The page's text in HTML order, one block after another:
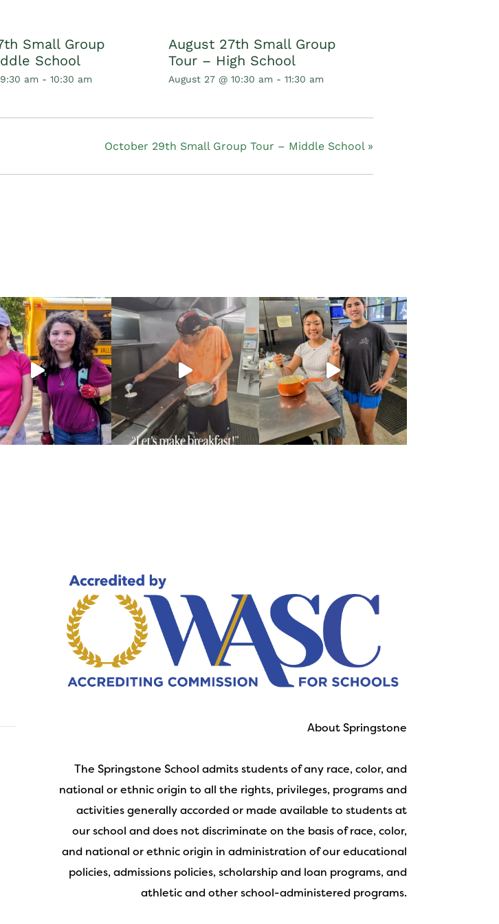
Small Group
School
am - 10:30 am
August 27th Small Group
Tour – High School
August 27 @ 10:30 am - 11:30 am
October 29th Small Group Tour – Middle School »
About Springstone
The Springstone School admits students of any race, color, and
national or ethnic origin to all the rights, privileges, programs and
activities generally accorded or made available to students at
our school and does not discriminate on the basis of race, color,
and national or ethnic origin in administration of our educational
policies, admissions policies, scholarship and loan programs, and
athletic and other school-administered programs.